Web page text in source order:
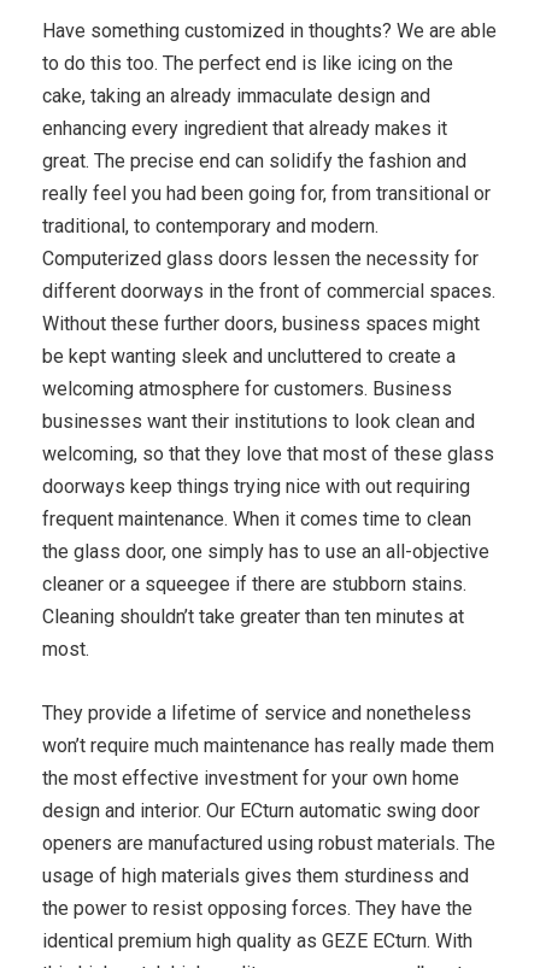
Have something customized in thoughts? We are able
to do this too. The perfect end is like icing on the
cake, taking an already immaculate design and
enhancing every ingredient that already makes it
great. The precise end can solidify the fashion and
really feel you had been going for, from transitional or
traditional, to contemporary and modern.
Computerized glass doors lessen the necessity for
different doorways in the front of commercial spaces.
Without these further doors, business spaces might
be kept wanting sleek and uncluttered to create a
welcoming atmosphere for customers. Business
businesses want their institutions to look clean and
welcoming, so that they love that most of these glass
doorways keep things trying nice with out requiring
frequent maintenance. When it comes time to clean
the glass door, one simply has to use an all-objective
cleaner or a squeegee if there are stubborn stains.
Cleaning shouldn’t take greater than ten minutes at
most.
They provide a lifetime of service and nonetheless
won’t require much maintenance has really made them
the most effective investment for your own home
design and interior. Our ECturn automatic swing door
openers are manufactured using robust materials. The
usage of high materials gives them sturdiness and
the power to resist opposing forces. They have the
identical premium high quality as GEZE ECturn. With